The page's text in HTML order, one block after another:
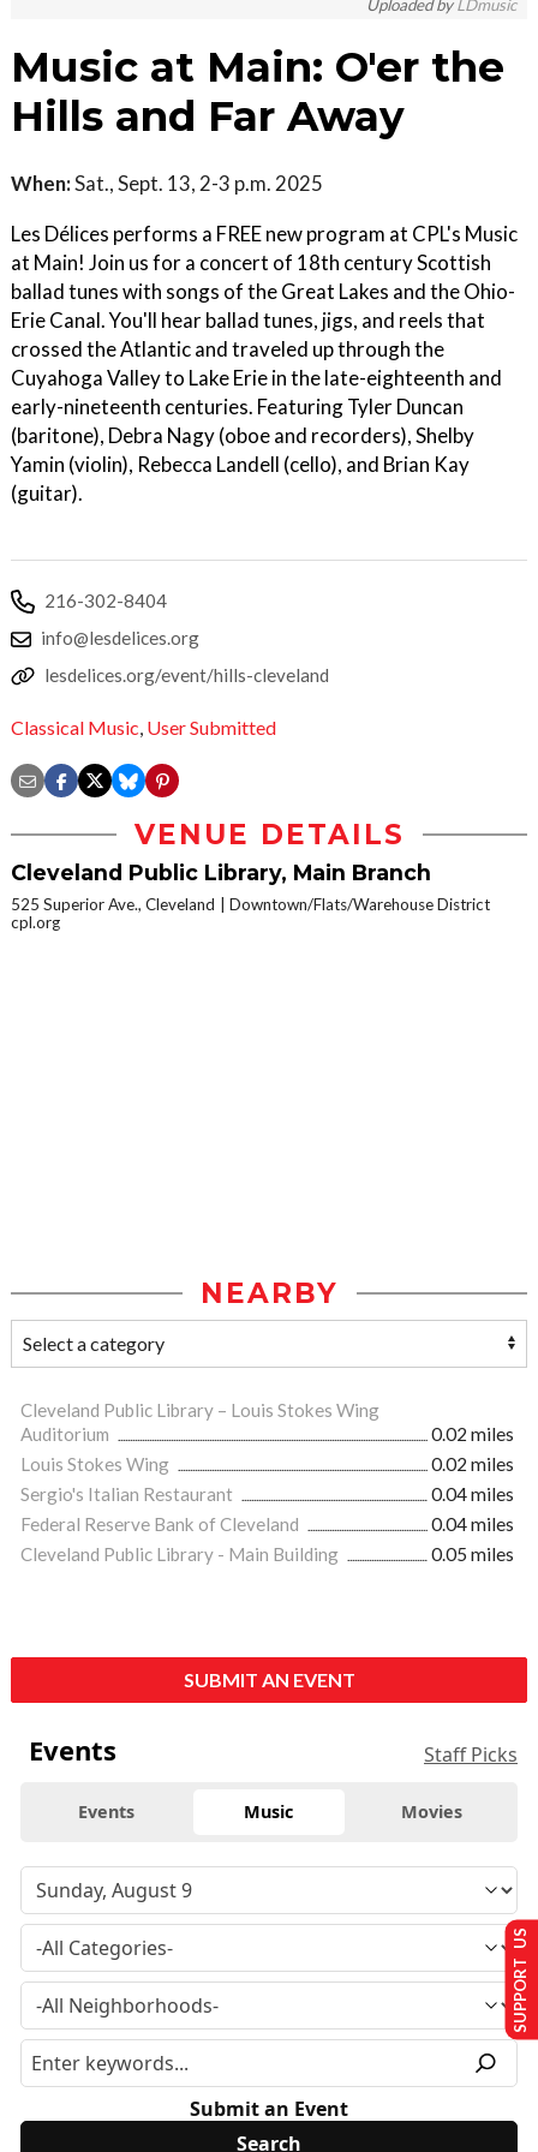
Uploaded byLDmusic
Music at Main: O'er the
Hills and Far Away
When:Sat., Sept. 13, 2-3 p.m. 2025
Les Délices performs a FREE new program at CPL's Music
at Main! Join us for a concert of 18th century Scottish
ballad tunes with songs of the Great Lakes and the Ohio-
Erie Canal. You'll hear ballad tunes, jigs, and reels that
crossed the Atlantic and traveled up through the
Cuyahoga Valley to Lake Erie in the late-eighteenth and
early-nineteenth centuries. Featuring Tyler Duncan
(baritone), Debra Nagy (oboe and recorders), Shelby
Yamin (violin), Rebecca Landell (cello), and Brian Kay
(guitar).
216-302-8404
info@lesdelices.org
lesdelices.org/event/hills-cleveland
Classical Music, User Submitted
VENUE DETAILS
Cleveland Public Library, Main Branch
525 Superior Ave., Cleveland
Downtown/Flats/Warehouse District
cpl.org
NEARBY
Cleveland Public Library – Louis Stokes Wing
Auditorium
0.02 miles
Louis Stokes Wing
0.02 miles
Sergio's Italian Restaurant
0.04 miles
Federal Reserve Bank of Cleveland
0.04 miles
Cleveland Public Library - Main Building
0.05 miles
SUBMIT AN EVENT
Events Staff Picks
Events Music Movies
Submit an Event
SUPPORT US